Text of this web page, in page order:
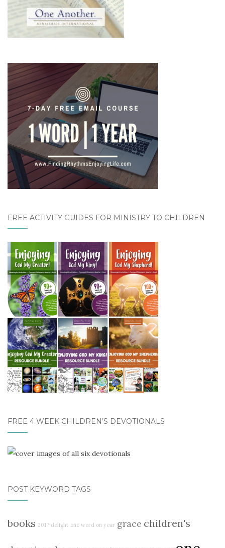
FREE ACTIVITY GUIDES FOR MINISTRY TO CHILDREN
FREE 4 WEEK CHILDREN’S DEVOTIONALS
POST KEYWORD TAGS
books 2017 delight one word on year grace children's